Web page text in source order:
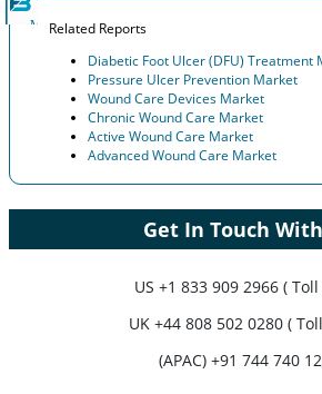
Related Reports
Diabetic Foot Ulcer (DFU) Treatment
Pressure Ulcer Prevention Market
Wound Care Devices Market
Chronic Wound Care Market
Active Wound Care Market
Advanced Wound Care Market
Get In Touch
US +1 833 909 2966 ( Toll
UK +44 808 502 0280 (
(APAC) +91 744 740